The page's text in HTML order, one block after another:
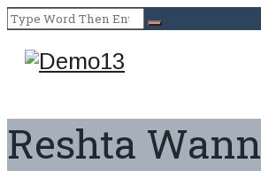
Reshta Wann